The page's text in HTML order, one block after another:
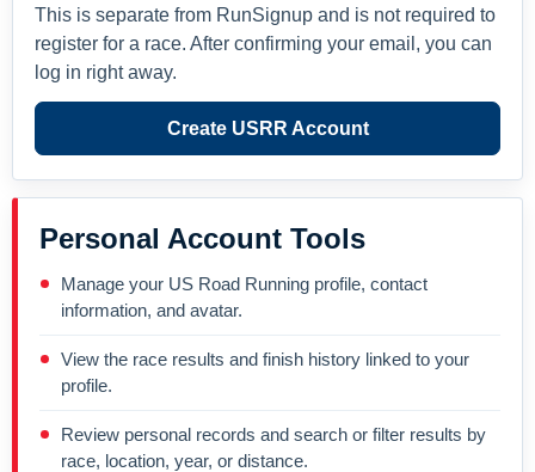
This is separate from RunSignup and is not required to
register for a race. After confirming your email, you can
log in right away.
Create USRR Account
Personal Account Tools
Manage your US Road Running profile, contact
information, and avatar.
View the race results and finish history linked to your
profile.
Review personal records and search or filter results by
race, location, year, or distance.